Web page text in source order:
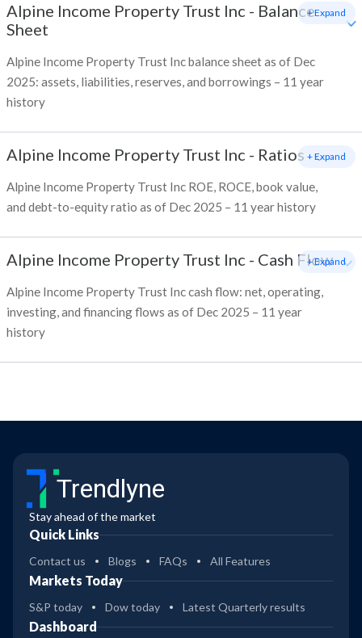
Alpine Income Property Trust Inc - Balance
Sheet
Alpine Income Property Trust Inc balance sheet as of Dec
2025: assets, liabilities, reserves, and borrowings – 11 year
history
+ Expand
Alpine Income Property Trust Inc - Ratios
Alpine Income Property Trust Inc ROE, ROCE, book value,
and debt-to-equity ratio as of Dec 2025 – 11 year history
+ Expand
Alpine Income Property Trust Inc - Cash Flow
Alpine Income Property Trust Inc cash flow: net, operating,
investing, and financing flows as of Dec 2025 – 11 year
history
+ Expand
Trendlyne
Stay ahead of the market
Quick Links
Contact us Blogs FAQs All Features
Markets Today
S&P today Dow today Latest Quarterly results
Dashboard